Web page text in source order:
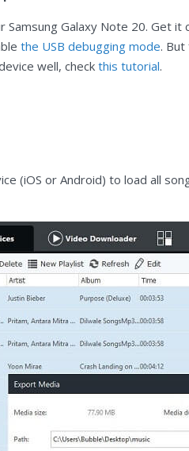
Samsung Galaxy Note 20. Get
the USB debugging mode. But
well, check this tutorial.
(iOS or Android) to load all